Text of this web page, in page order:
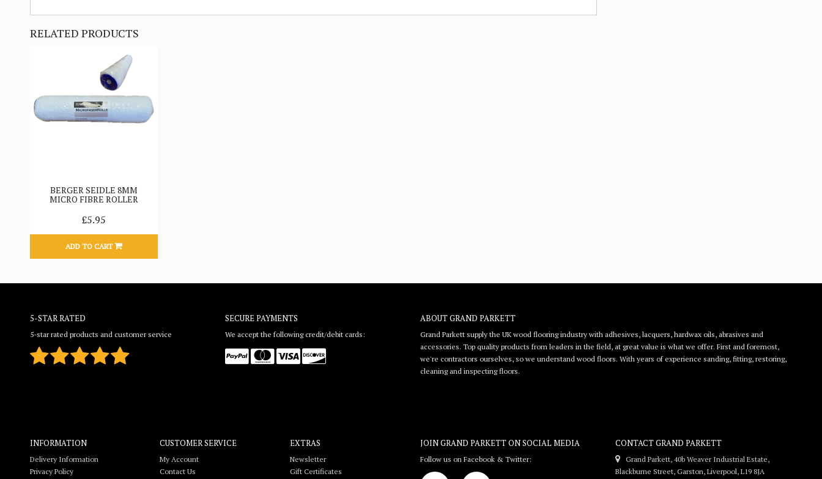
RELATED PRODUCTS
BERGER SEIDLE 8MM
MICRO FIBRE ROLLER
£5.95
ADD TO CART
5-STAR RATED
5-star rated products and customer service
SECURE PAYMENTS
We accept the following credit/debit cards:
ABOUT GRAND PARKETT
Grand Parkett supply the UK wood flooring industry with adhesives, lacquers, hardwax oils, abrasives and
accessories. Top quality products from leaders in the field, at great value is what we offer. First and foremost,
we're contractors ourselves, so we understand wood floors. With years of experience sanding, fitting, restoring,
cleaning and inspecting floors.
INFORMATION
Delivery Information
Privacy Policy
CUSTOMER SERVICE
My Account
Contact Us
EXTRAS
Newsletter
Gift Certificates
JOIN GRAND PARKETT ONSOCIAL MEDIA
Follow us on Facebook & Twitter:
CONTACT GRAND PARKETT
Grand Parkett, 40b Weaver Industrial Estate,
Blackburne Street, Garston, Liverpool, L19 8JA